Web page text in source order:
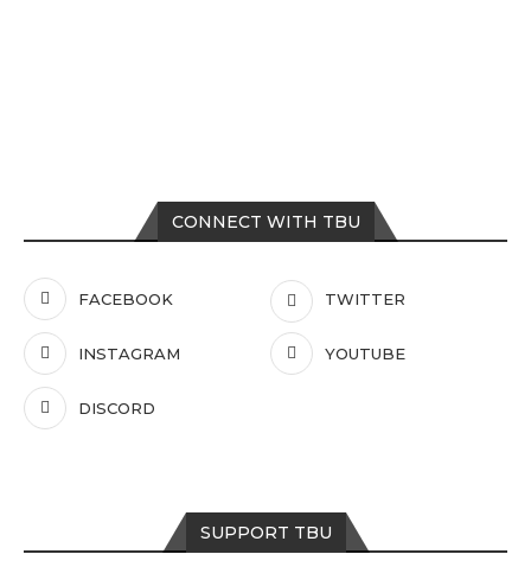
CONNECT WITH TBU
FACEBOOK TWITTER
INSTAGRAM YOUTUBE
DISCORD
SUPPORT TBU